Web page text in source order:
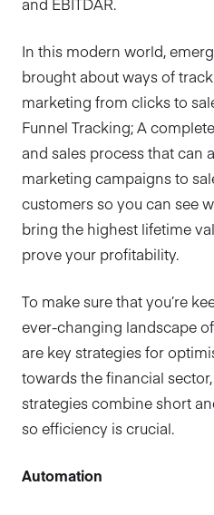
In this modern world,
brought about ways of
marketing from clicks to
Funnel Tracking; A
and sales process that can
marketing campaigns to
customers so you can see
bring the highest lifetime
prove your profitability.
To make sure that you’re
ever-changing landscape
are key strategies for
towards the financial
strategies combine short
so efficiency is crucial.
Automation